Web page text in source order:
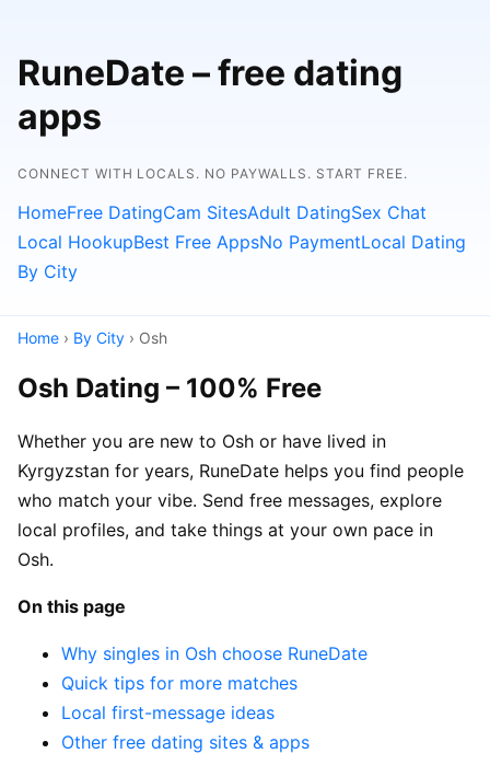
RuneDate – free dating
apps
CONNECT WITH LOCALS. NO PAYWALLS. START FREE.
HomeFree DatingCam SitesAdult DatingSex Chat
Local HookupBest Free AppsNo PaymentLocal Dating
By City
Home › By City › Osh
Osh Dating – 100% Free
Whether you are new to Osh or have lived in
Kyrgyzstan for years, RuneDate helps you find people
who match your vibe. Send free messages, explore
local profiles, and take things at your own pace in
Osh.
On this page
Why singles in Osh choose RuneDate
Quick tips for more matches
Local first-message ideas
Other free dating sites & apps